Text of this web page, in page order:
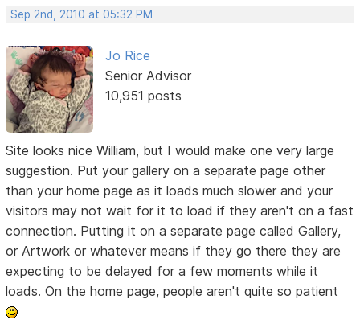
Sep 2nd, 2010 at 05:32 PM
Jo Rice
Senior Advisor
10,951 posts
Site looks nice William, but I would make one very large
suggestion. Put your gallery on a separate page other
than your home page as it loads much slower and your
visitors may not wait for it to load if they aren't on a fast
connection. Putting it on a separate page called Gallery,
or Artwork or whatever means if they go there they are
expecting to be delayed for a few moments while it
loads. On the home page, people aren't quite so patient